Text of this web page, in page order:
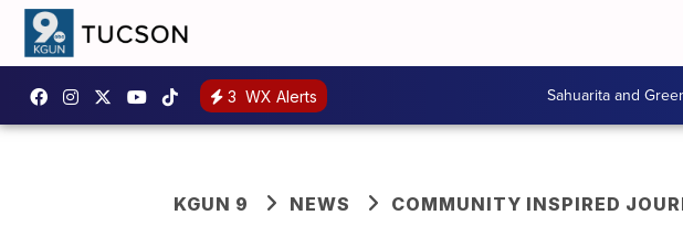
3 WX Alerts Sahuarita and
KGUN 9 NEWS COMMUNITY INSPIRED